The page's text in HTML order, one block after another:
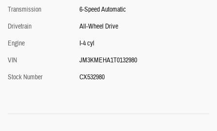
Transmission
6-Speed Automatic
Drivetrain
All-Wheel Drive
Engine
I-4 cyl
VIN
JM3KMEHA1T0132980
Stock Number
CX532980